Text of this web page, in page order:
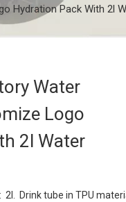
Hydration Pack With 2l
Water
Logo
2l Water
2l. Drink tube in TPU